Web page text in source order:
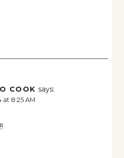
COOK says:
at 8:25 AM